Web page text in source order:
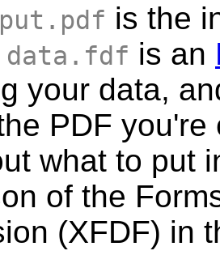
is the
data.fdf is an
your data,
PDF
what to put
of the
(XFDF) in